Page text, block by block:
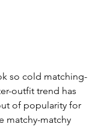
so cold matching-
outfit trend has
of popularity for
matchy-matchy